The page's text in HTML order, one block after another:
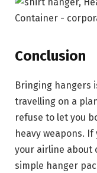
Conclusion
Bringing hangers
travelling on a
refuse to let you
heavy weapons.
your airline about
simple hanger